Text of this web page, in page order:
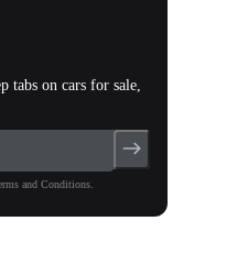
tabs on cars for sale,
and Conditions.